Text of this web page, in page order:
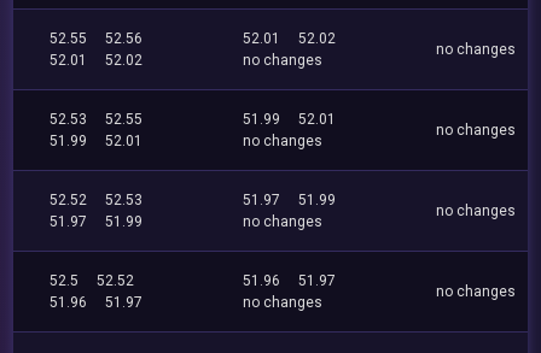
52.55
52.56
52.01
52.02
52.01
52.02
no changes
no changes
52.53
52.55
51.99
52.01
51.99
52.01
no changes
no changes
52.52
52.53
51.97
51.99
51.97
51.99
no changes
no changes
52.5
52.52
51.96
51.97
51.96
51.97
no changes
no changes